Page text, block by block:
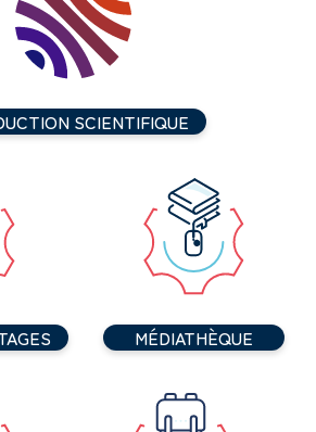
SCIENTIFIQUE
MÉDIATHÈQUE